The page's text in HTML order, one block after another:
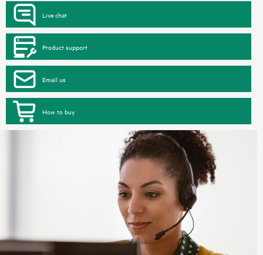
Live chat
Product support
Email us
How to buy